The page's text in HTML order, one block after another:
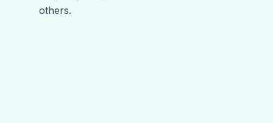
others.